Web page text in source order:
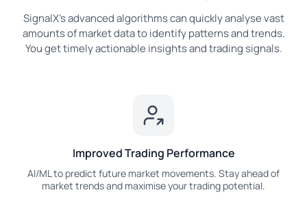
SignalX's advanced algorithms can quickly analyse vast
amounts of market data to identify patterns and trends.
You get timely actionable insights and trading signals.
Improved Trading Performance
AI/ML to predict future market movements. Stay ahead of
market trends and maximise your trading potential.